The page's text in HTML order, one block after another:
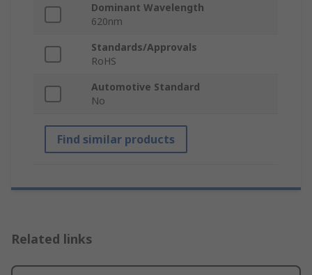
Dominant Wavelength
620nm
Standards/Approvals
RoHS
Automotive Standard
No
Find similar products
Related links